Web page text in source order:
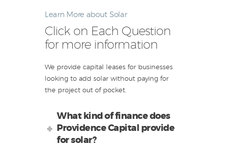
Learn More about Solar
Click on Each Question
for more information
We provide capital leases for businesses
looking to add solar without paying for
the project out of pocket.
What kind of finance does
Providence Capital provide
for solar?